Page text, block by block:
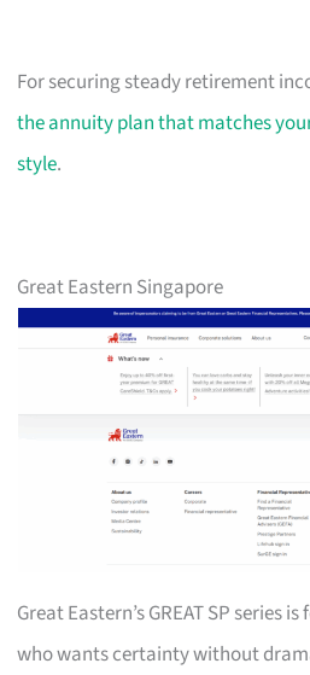
For securing steady retirement
the annuity plan that matches
style.
Great Eastern Singapore
Great Eastern’s GREAT SP series
who wants certainty without